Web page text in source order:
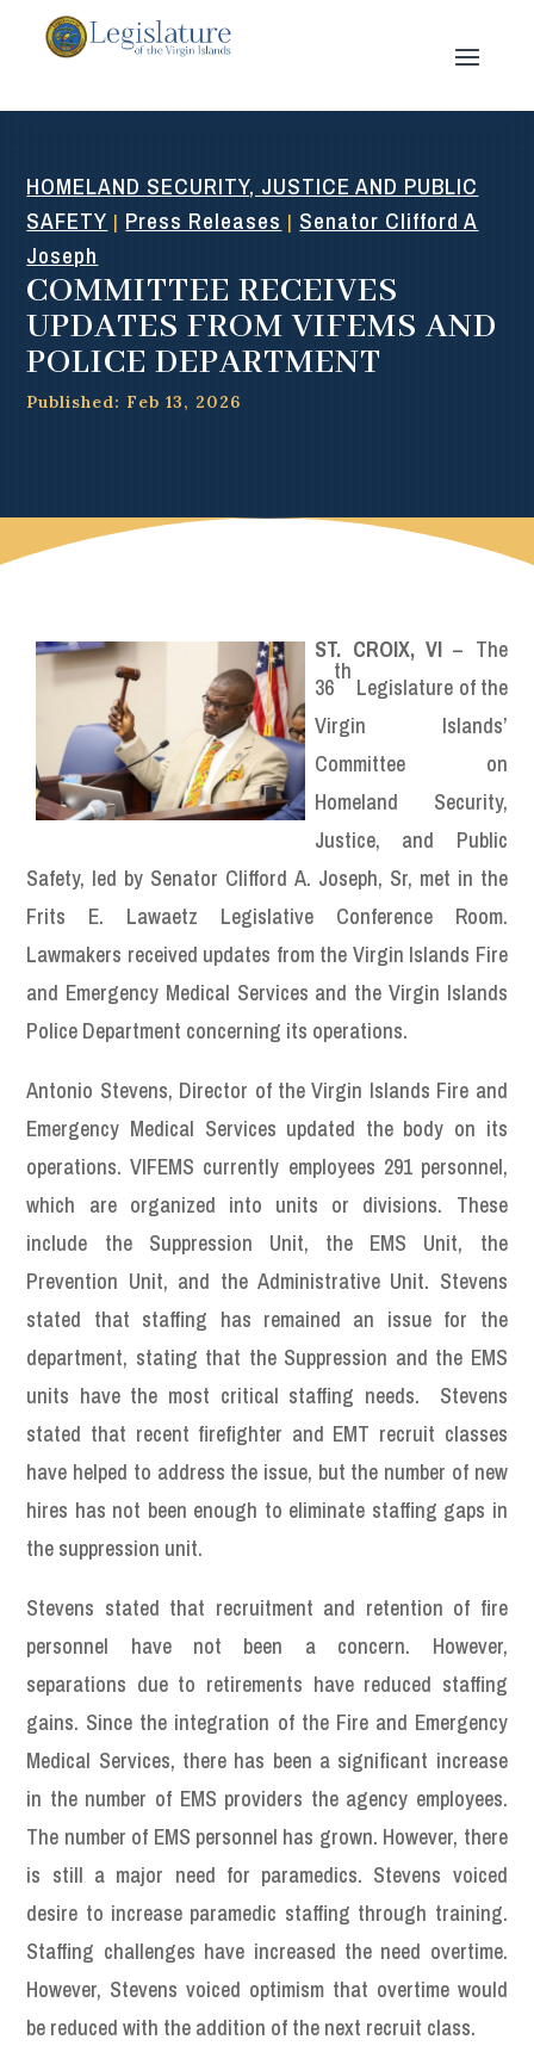
HOMELAND SECURITY, JUSTICE AND PUBLIC
SAFETY | Press Releases | Senator Clifford A
Joseph
COMMITTEE RECEIVES
UPDATES FROM VIFEMS AND
POLICE DEPARTMENT
Published: Feb 13, 2026
ST. CROIX, VI– The
36
th
Legislature of the
Virgin Islands’
Committee on
Homeland Security,
Justice, and Public
Safety, led by Senator Clifford A. Joseph, Sr, met in the
Frits E. Lawaetz Legislative Conference Room.
Lawmakers received updates from the Virgin Islands Fire
and Emergency Medical Services and the Virgin Islands
Police Department concerning its operations.
Antonio Stevens, Director of the Virgin Islands Fire and
Emergency Medical Services updated the body on its
operations. VIFEMS currently employees 291 personnel,
which are organized into units or divisions. These
include the Suppression Unit, the EMS Unit, the
Prevention Unit, and the Administrative Unit. Stevens
stated that staffing has remained an issue for the
department, stating that the Suppression and the EMS
units have the most critical staffing needs. Stevens
stated that recent firefighter and EMT recruit classes
have helped to address the issue, but the number of new
hires has not been enough to eliminate staffing gaps in
the suppression unit.
Stevens stated that recruitment and retention of fire
personnel have not been a concern. However,
separations due to retirements have reduced staffing
gains. Since the integration of the Fire and Emergency
Medical Services, there has been a significant increase
in the number of EMS providers the agency employees.
The number of EMS personnel has grown. However, there
is still a major need for paramedics. Stevens voiced
desire to increase paramedic staffing through training.
Staffing challenges have increased the need overtime.
However, Stevens voiced optimism that overtime would
be reduced with the addition of the next recruit class.